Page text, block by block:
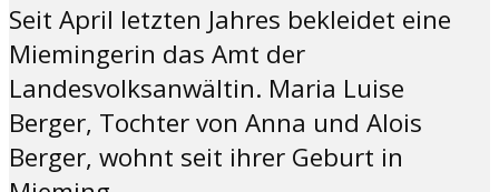
Seit April letzten Jahres bekleidet eine
Miemingerin das Amt der
Landesvolksanwältin. Maria Luise
Berger, Tochter von Anna und Alois
Berger, wohnt seit ihrer Geburt in